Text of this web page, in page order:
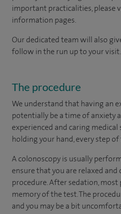
important practicalities, please
information pages.
Our dedicated team will also
follow in the run up to your visit.
The procedure
We understand that having an
potentially be a time of anxiety
experienced and caring
holding your hand, every step of
A colonoscopy is usually
ensure that you are relaxed
procedure. After sedation,
memory of the test. The
and you may be a bit